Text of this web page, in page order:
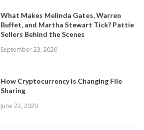
What Makes Melinda Gates, Warren
Buffet, and Martha Stewart Tick? Pattie
Sellers Behind the Scenes
September 23, 2020
How Cryptocurrency is Changing File
Sharing
June 22, 2020